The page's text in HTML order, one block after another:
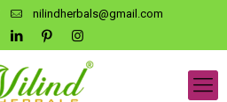
nilindherbals@gmail.com